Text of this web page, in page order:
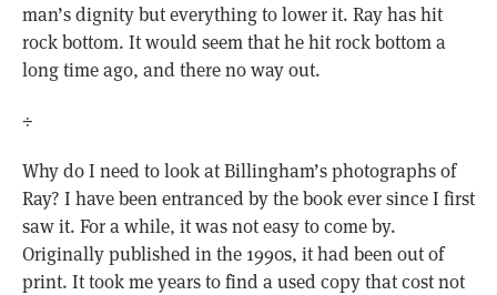
man’s dignity but everything to lower it. Ray has hit
rock bottom. It would seem that he hit rock bottom a
long time ago, and there no way out.
÷
Why do I need to look at Billingham’s photographs of
Ray? I have been entranced by the book ever since I first
saw it. For a while, it was not easy to come by.
Originally published in the 1990s, it had been out of
print. It took me years to find a used copy that cost not